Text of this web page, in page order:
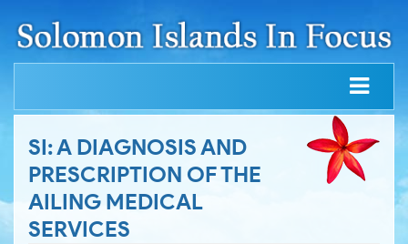
SI: A DIAGNOSIS AND
PRESCRIPTION OF THE
AILING MEDICAL
SERVICES